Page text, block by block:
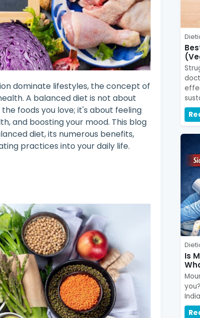
dominate lifestyles, the concept of
A balanced diet is not about
foods you love; it's about feeling
and boosting your mood. This blog
diet, its numerous benefits,
practices into your daily life.
Is